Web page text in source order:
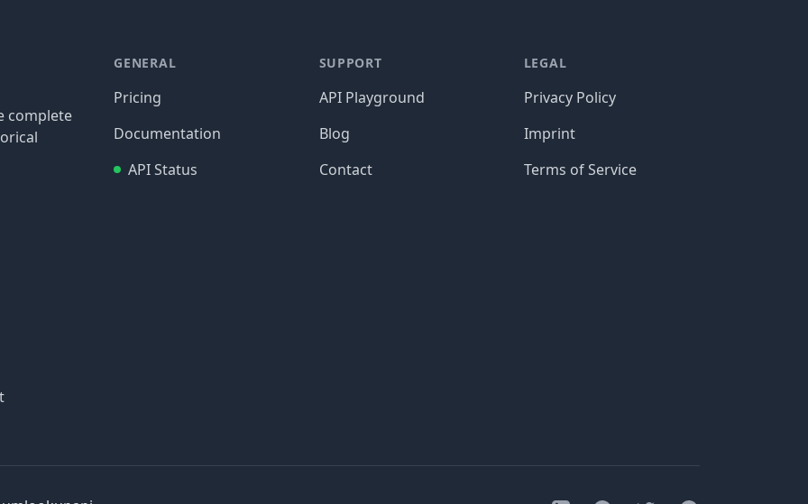
complete
GENERAL
Pricing
Documentation
API Status
SUPPORT
API Playground
Blog
Contact
LEGAL
Privacy Policy
Imprint
Terms of Service